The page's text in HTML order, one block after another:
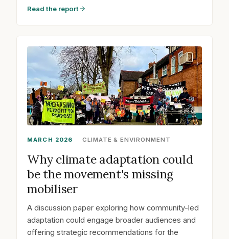
Read the report
MARCH 2026 CLIMATE & ENVIRONMENT
Why climate adaptation could
be the movement's missing
mobiliser
A discussion paper exploring how community-led
adaptation could engage broader audiences and
offering strategic recommendations for the